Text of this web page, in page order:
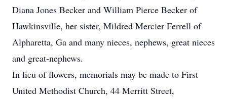
Diana Jones Becker and William Pierce Becker of
Hawkinsville, her sister, Mildred Mercier Ferrell of
Alpharetta, Ga and many nieces, nephews, great nieces
and great-nephews.
In lieu of flowers, memorials may be made to First
United Methodist Church, 44 Merritt Street,